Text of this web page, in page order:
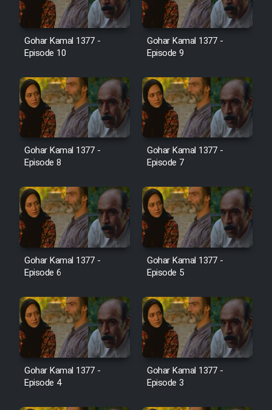
Film In Haft Nafar
Cartoon Galiver - Kamel
(Dooble Farsi)
Film Shire Talayi (Dooble
Farsi)
Jahanami (Dooble Farsi)
Film Dastbord Be Bank (Dooble
Farsi)
Film Alpagoor (Dooble Farsi)
Mostanad Margbartarin
Heyvanat Donya - Dooble Farsi
Film Toofangar (Dooble Farsi)
Gohar Kamal 1377 -
Episode 10
Gohar Kamal 1377 -
Episode 9
Gohar Kamal 1377 -
Episode 8
Gohar Kamal 1377 -
Episode 7
Gohar Kamal 1377 -
Episode 6
Gohar Kamal 1377 -
Episode 5
Gohar Kamal 1377 -
Episode 4
Gohar Kamal 1377 -
Episode 3